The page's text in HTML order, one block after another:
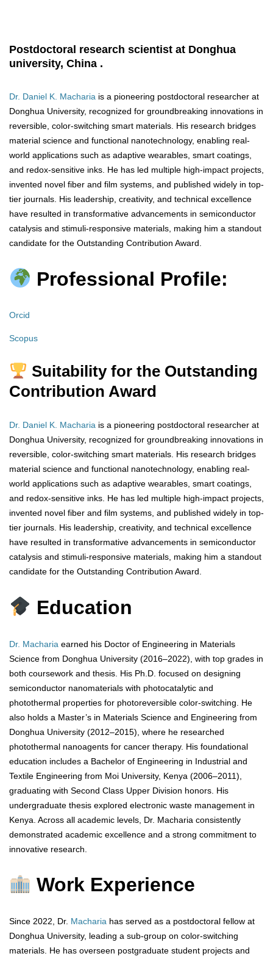
Postdoctoral research scientist at Donghua
university, China .
Dr. Daniel K. Macharia is a pioneering postdoctoral researcher at
Donghua University, recognized for groundbreaking innovations in
reversible, color-switching smart materials. His research bridges
material science and functional nanotechnology, enabling real-
world applications such as adaptive wearables, smart coatings,
and redox-sensitive inks. He has led multiple high-impact projects,
invented novel fiber and film systems, and published widely in top-
tier journals. His leadership, creativity, and technical excellence
have resulted in transformative advancements in semiconductor
catalysis and stimuli-responsive materials, making him a standout
candidate for the Outstanding Contribution Award.
Professional Profile:
Orcid
Scopus
Suitability for the Outstanding
Contribution Award
Dr. Daniel K. Macharia is a pioneering postdoctoral researcher at
Donghua University, recognized for groundbreaking innovations in
reversible, color-switching smart materials. His research bridges
material science and functional nanotechnology, enabling real-
world applications such as adaptive wearables, smart coatings,
and redox-sensitive inks. He has led multiple high-impact projects,
invented novel fiber and film systems, and published widely in top-
tier journals. His leadership, creativity, and technical excellence
have resulted in transformative advancements in semiconductor
catalysis and stimuli-responsive materials, making him a standout
candidate for the Outstanding Contribution Award.
Education
Dr. Macharia earned his Doctor of Engineering in Materials
Science from Donghua University (2016–2022), with top grades in
both coursework and thesis. His Ph.D. focused on designing
semiconductor nanomaterials with photocatalytic and
photothermal properties for photoreversible color-switching. He
also holds a Master’s in Materials Science and Engineering from
Donghua University (2012–2015), where he researched
photothermal nanoagents for cancer therapy. His foundational
education includes a Bachelor of Engineering in Industrial and
Textile Engineering from Moi University, Kenya (2006–2011),
graduating with Second Class Upper Division honors. His
undergraduate thesis explored electronic waste management in
Kenya. Across all academic levels, Dr. Macharia consistently
demonstrated academic excellence and a strong commitment to
innovative research.
Work Experience
Since 2022, Dr. Macharia has served as a postdoctoral fellow at
Donghua University, leading a sub-group on color-switching
materials. He has overseen postgraduate student projects and